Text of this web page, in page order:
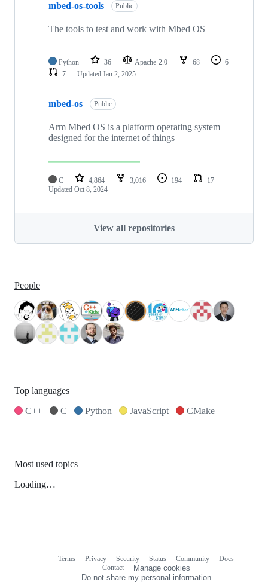
mbed-os-tools Public
The tools to test and work with Mbed OS
Python 36 Apache-2.0 68
6
7
Updated Jan 2, 2025
mbed-os Public
Arm Mbed OS is a platform operating system
designed for the internet of things
C 4,864 3,016 194
17
Updated Oct 8, 2024
View all repositories
People
Top languages
C++
C Python JavaScript CMake
Most used topics
Loading…
Terms Privacy Security Status Community
Docs
Contact
Manage cookies
Do not share my personal information